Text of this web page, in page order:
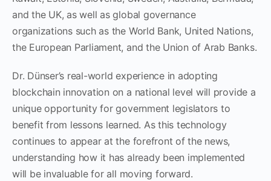
and the UK, as well as global governance
organizations such as the World Bank, United Nations,
the European Parliament, and the Union of Arab Banks.
Dr. Dünser’s real-world experience in adopting
blockchain innovation on a national level will provide a
unique opportunity for government legislators to
benefit from lessons learned. As this technology
continues to appear at the forefront of the news,
understanding how it has already been implemented
will be invaluable for all moving forward.